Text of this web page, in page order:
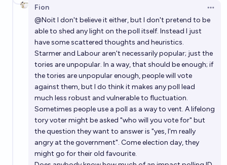
What vote shares will the parties get at the next UK
general election?
Ponti Min
Which UK Constituencies will see By-Elections in the
2024 (59th) Parliament?
Noit
Fion
@Noit I don't believe it either, but I don't pretend to be
able to shed any light on the poll itself. Instead I just
have some scattered thoughts and heuristics.
Starmer and Labour aren't necessarily popular; just the
tories are unpopular. In a way, that should be enough; if
the tories are unpopular enough, people will vote
against them, but I do think it makes any poll lead
much less robust and vulnerable to fluctuation.
Sometimes people use a poll as a way to vent. A lifelong
tory voter might be asked "who will you vote for" but
the question they want to answer is "yes, I'm really
angry at the government". Come election day, they
might go for their old favourite.